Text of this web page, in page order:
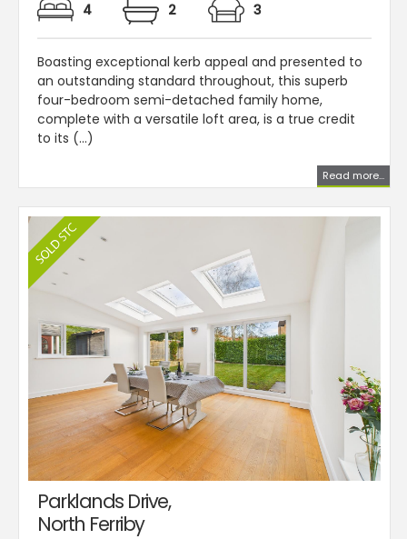
4 2 3
Boasting exceptional kerb appeal and presented to
an outstanding standard throughout, this superb
four-bedroom semi-detached family home,
complete with a versatile loft area, is a true credit
to its (...)
Read more...
Parklands Drive,
North Ferriby